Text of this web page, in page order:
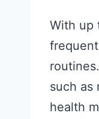
With up
such as
health